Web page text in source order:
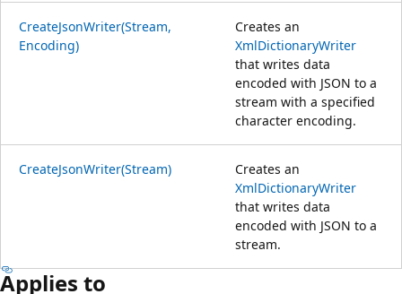
CreateJsonWriter(Stream,
Encoding)
Creates an
XmlDictionaryWriter
that writes data
encoded with JSON to a
stream with a specified
character encoding.
CreateJsonWriter(Stream)
Creates an
XmlDictionaryWriter
that writes data
encoded with JSON to a
stream.
Applies to